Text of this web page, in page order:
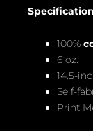
100%
6 oz.
14.5-
Self-
Print